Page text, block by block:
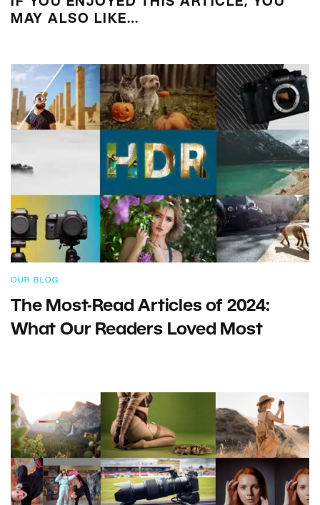
MAY ALSO LIKE…
OUR BLOG
The Most-Read Articles of 2024:
What Our Readers Loved Most